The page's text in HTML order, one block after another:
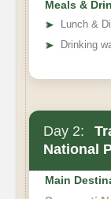
Meals &
➤
Lunch &
➤ Drinking
Day 2:
National
Main